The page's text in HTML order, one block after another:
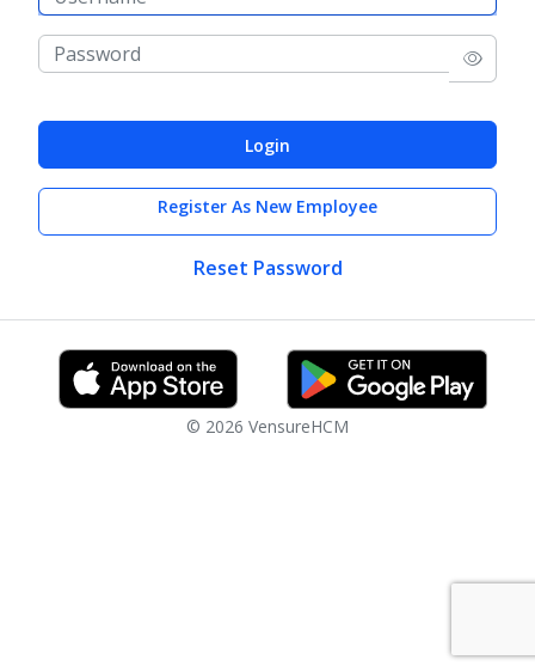
Login
Register As New Employee
Reset Password
© 2026 VensureHCM